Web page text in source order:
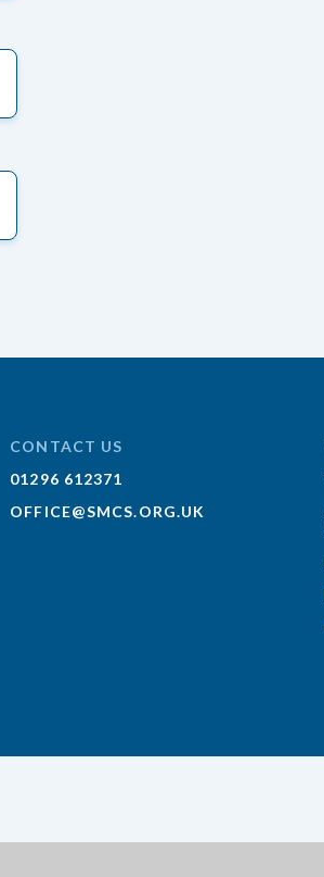
CONTACT US
01296 612371
OFFICE@SMCS.ORG.UK